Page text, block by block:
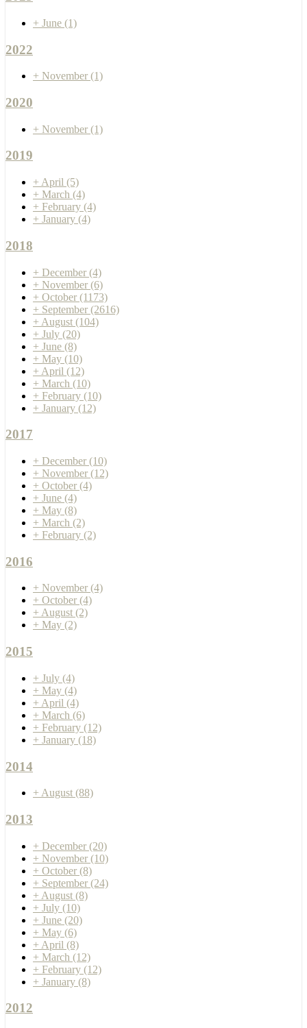
+ June (1)
2022
+ November (1)
2020
+ November (1)
2019
+ April (5)
+ March (4)
+ February (4)
+ January (4)
2018
+ December (4)
+ November (6)
+ October (1173)
+ September (2616)
+ August (104)
+ July (20)
+ June (8)
+ May (10)
+ April (12)
+ March (10)
+ February (10)
+ January (12)
2017
+ December (10)
+ November (12)
+ October (4)
+ June (4)
+ May (8)
+ March (2)
+ February (2)
2016
+ November (4)
+ October (4)
+ August (2)
+ May (2)
2015
+ July (4)
+ May (4)
+ April (4)
+ March (6)
+ February (12)
+ January (18)
2014
+ August (88)
2013
+ December (20)
+ November (10)
+ October (8)
+ September (24)
+ August (8)
+ July (10)
+ June (20)
+ May (6)
+ April (8)
+ March (12)
+ February (12)
+ January (8)
2012